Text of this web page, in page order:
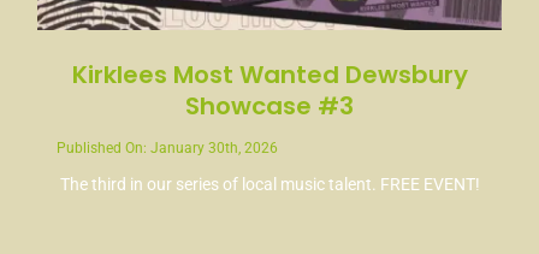
Kirklees Most Wanted Dewsbury
Showcase #3
Published On: January 30th, 2026
The third in our series of local music talent. FREE EVENT!